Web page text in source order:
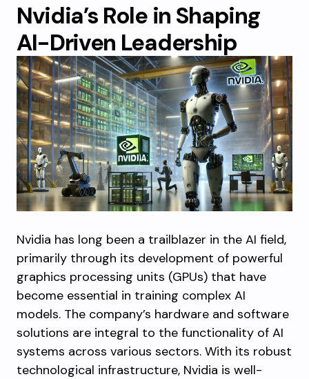
Nvidia’s Role in Shaping
AI-Driven Leadership
Nvidia has long been a trailblazer in the AI field,
primarily through its development of powerful
graphics processing units (GPUs) that have
become essential in training complex AI
models. The company’s hardware and software
solutions are integral to the functionality of AI
systems across various sectors. With its robust
technological infrastructure, Nvidia is well-